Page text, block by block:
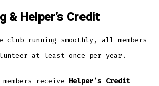
& Helper’s Credit
club running smoothly, all members
at least once per year.
receive Helper’s Credit